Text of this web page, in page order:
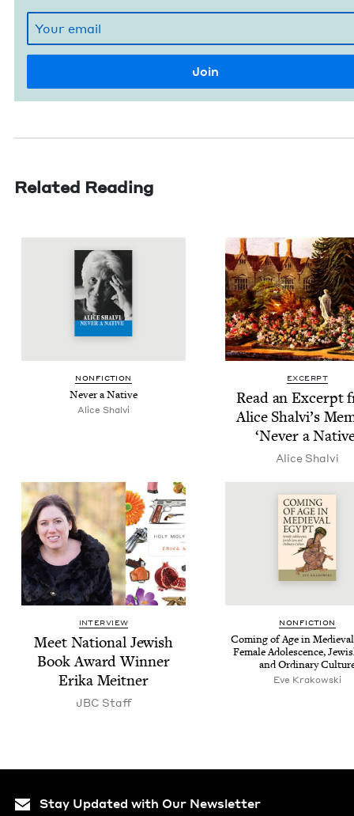
Related Reading
NON­FIC­TION
Nev­er a Native
Alice Shalvi
EXCERPT
Read an Excerpt
Alice Shalvi’s
‘Nev­er a
Alice Shalvi
INTERVIEW
Meet Nation­al Jew­ish
Book Award Win­ner
Eri­ka Meitner
JBC Staff
NON­FIC­TION
Com­ing of Age in
Female Ado­les­cence,
and Ordi­nary
Eve Krakowski
Stay Updated with Our Newsletter